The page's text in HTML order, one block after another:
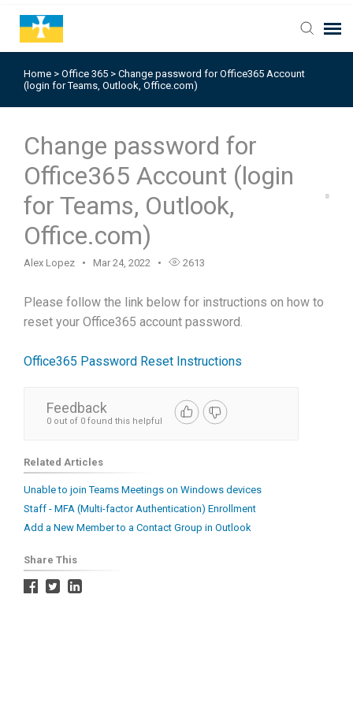
Home > Office 365 > Change password for Office365 Account
(login for Teams, Outlook, Office.com)
Change password for
Office365 Account (login
for Teams, Outlook,
Office.com)
Alex Lopez Mar 24, 2022 2613
Please follow the link below for instructions on how to
reset your Office365 account password.
Office365 Password Reset Instructions
Feedback
0 out of 0 found this helpful
Related Articles
Unable to join Teams Meetings on Windows devices
Staff - MFA (Multi-factor Authentication) Enrollment
Add a New Member to a Contact Group in Outlook
Share This